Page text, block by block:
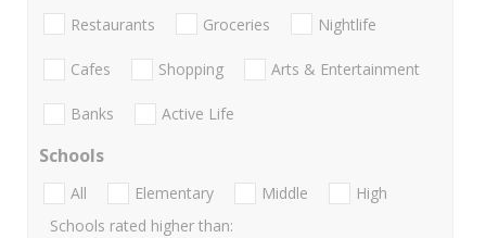
Restaurants Groceries Nightlife
Cafes Shopping Arts & Entertainment
Banks Active Life
Schools
All Elementary Middle
High
Schools rated higher than: